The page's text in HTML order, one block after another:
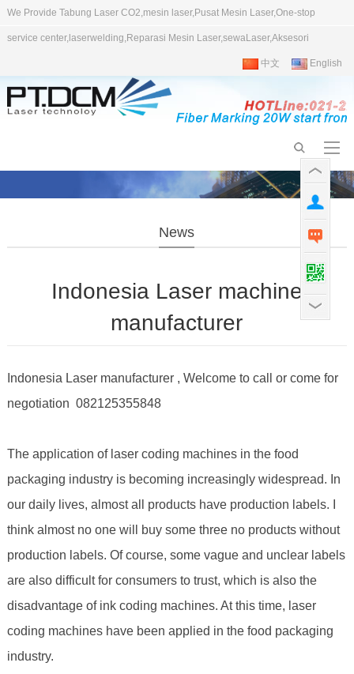
We Provide Tabung Laser CO2,mesin laser,Pusat Mesin Laser,One-stop
service center,laserwelding,Reparasi Mesin Laser,sewaLaser,Aksesori
中文 English
News
Indonesia Laser machine
manufacturer
Indonesia Laser manufacturer , Welcome to call or come for
negotiation 082125355848
The application of laser coding machines in the food
packaging industry is becoming increasingly widespread. In
our daily lives, almost all products have production labels. I
think almost no one will buy some three no products without
production labels. Of course, some vague and unclear labels
are also difficult for consumers to trust, which is also the
disadvantage of ink coding machines. At this time, laser
coding machines have been applied in the food packaging
industry.